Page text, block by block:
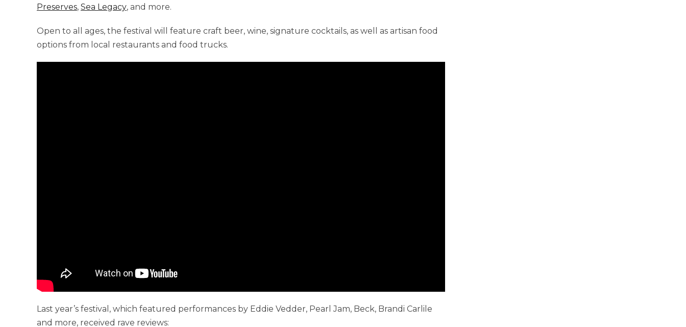
Preserves, Sea Legacy, and more.
Open to all ages, the festival will feature craft beer, wine, signature cocktails, as well as artisan food
options from local restaurants and food trucks.
Last year’s festival, which featured performances by Eddie Vedder, Pearl Jam, Beck, Brandi Carlile
and more, received rave reviews: